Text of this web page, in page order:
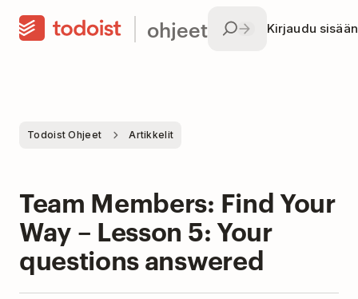
ohjeet Kirjaudu sisään
Todoist Ohjeet Artikkelit
Team Members: Find Your
Way – Lesson 5: Your
questions answered